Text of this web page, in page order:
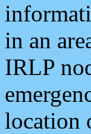
in an
IRLP
location